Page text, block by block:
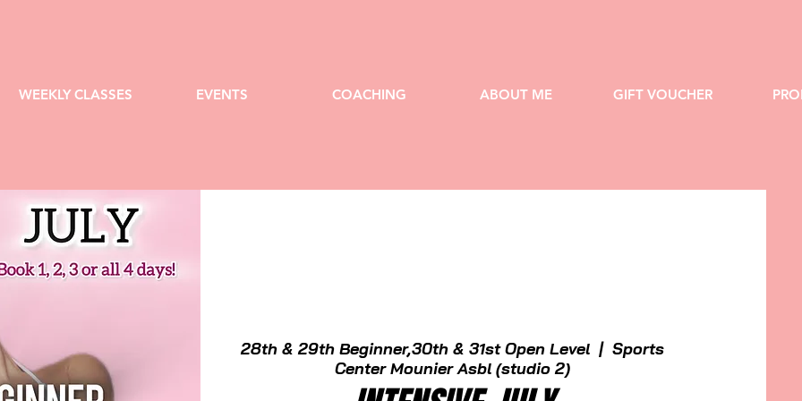
WEEKLY CLASSES EVENTS COACHING ABOUT ME GIFT VOUCHER
28th & 29th Beginner,30th & 31st Open Level
  |
Sports
Center Mounier Asbl (studio 2)